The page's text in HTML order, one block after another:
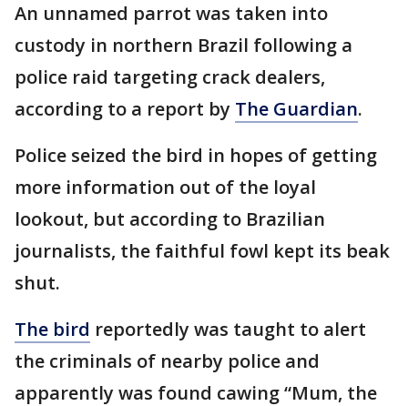
An unnamed parrot was taken into
custody in northern Brazil following a
police raid targeting crack dealers,
according to a report by The Guardian.
Police seized the bird in hopes of getting
more information out of the loyal
lookout, but according to Brazilian
journalists, the faithful fowl kept its beak
shut.
The bird reportedly was taught to alert
the criminals of nearby police and
apparently was found cawing “Mum, the